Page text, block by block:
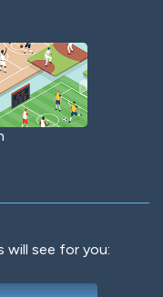
will see for you: